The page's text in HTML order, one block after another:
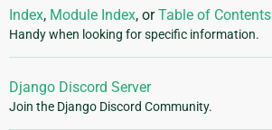
Index, Module Index, orTable of Contents
Handy when looking for specific information.
Django Discord Server
Join the Django Discord Community.